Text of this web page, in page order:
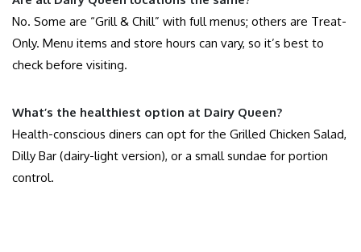
No. Some are “Grill & Chill” with full menus; others are Treat-
Only. Menu items and store hours can vary, so it’s best to
check before visiting.
What’s the healthiest option at Dairy Queen?
Health-conscious diners can opt for the Grilled Chicken Salad,
Dilly Bar (dairy-light version), or a small sundae for portion
control.